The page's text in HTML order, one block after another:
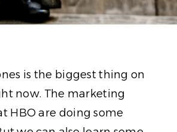
is the biggest thing on
now. The marketing
HBO are doing some